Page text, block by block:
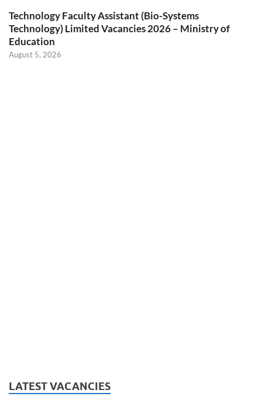
Technology Faculty Assistant (Bio-Systems
Technology) Limited Vacancies 2026 – Ministry of
Education
August 5, 2026
LATEST VACANCIES